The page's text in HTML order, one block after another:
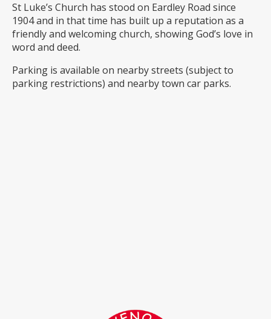
St Luke’s Church has stood on Eardley Road since
1904 and in that time has built up a reputation as a
friendly and welcoming church, showing God’s love in
word and deed.
Parking is available on nearby streets (subject to
parking restrictions) and nearby town car parks.